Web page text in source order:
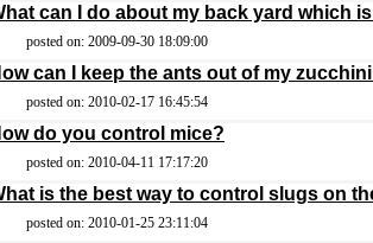
can I do about my back yard which
posted on: 2009-09-30 18:09:00
can I keep the ants out of my
posted on: 2010-02-17 16:45:54
do you control mice?
posted on: 2010-04-11 17:17:20
is the best way to control slugs on
posted on: 2010-01-25 23:11:04